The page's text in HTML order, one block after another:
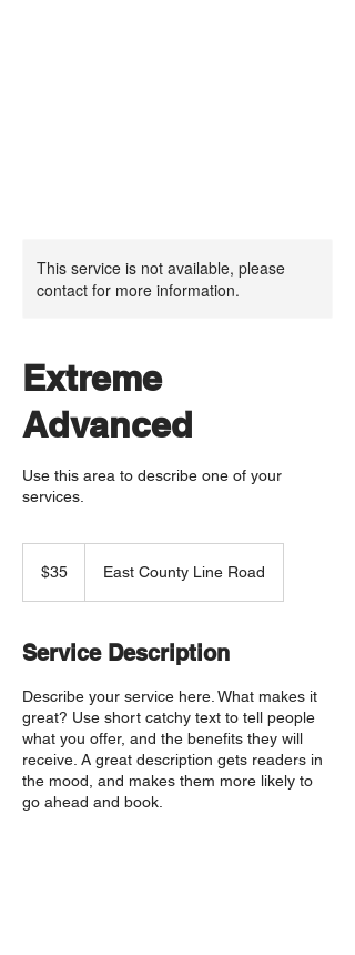
This service is not available, please
contact for more information.
Extreme
Advanced
Use this area to describe one of your
services.
dollars$35 East County Line Road
Service Description
Describe your service here. What makes it
great? Use short catchy text to tell people
what you offer, and the benefits they will
receive. A great description gets readers in
the mood, and makes them more likely to
go ahead and book.